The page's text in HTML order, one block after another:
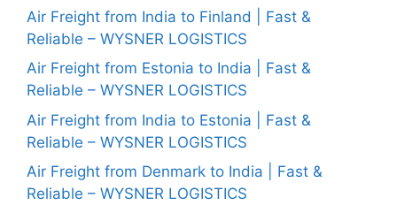
Air Freight from India to Finland | Fast &
Reliable – WYSNER LOGISTICS
Air Freight from Estonia to India | Fast &
Reliable – WYSNER LOGISTICS
Air Freight from India to Estonia | Fast &
Reliable – WYSNER LOGISTICS
Air Freight from Denmark to India | Fast &
Reliable – WYSNER LOGISTICS